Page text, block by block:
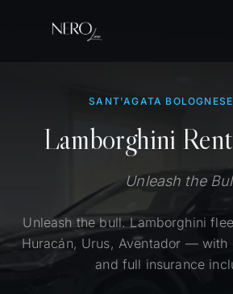
SANT'AGATA
Lamborghini
Unleash the
Unleash the bull. Lamborghini
Huracán, Urus, Aventador — with
and full insurance